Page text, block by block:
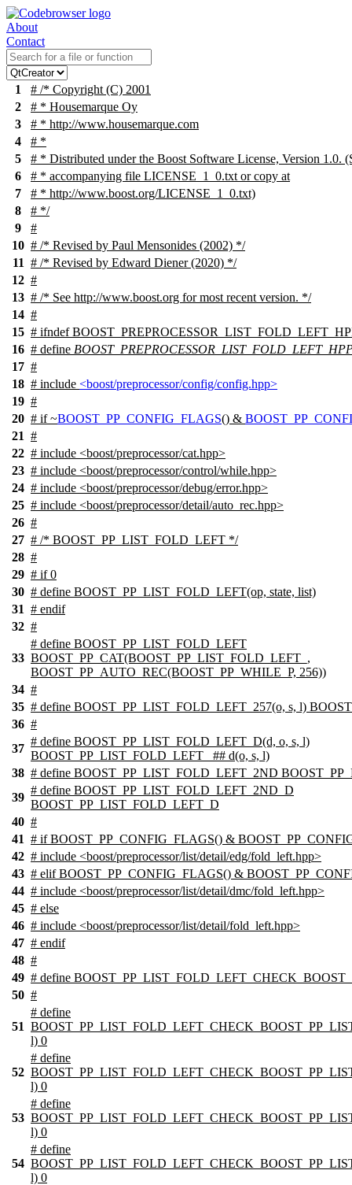
About
Contact
1
# /* Copyright (C) 2001
2
# * Housemarque Oy
3
# * http://www.housemarque.com
4
# *
5
# * Distributed under the Boost Software License, Version 1.0.
6
# * accompanying file LICENSE_1_0.txt or copy at
7
# * http://www.boost.org/LICENSE_1_0.txt)
8
# */
9
#
10 # /* Revised by Paul Mensonides (2002) */
11 # /* Revised by Edward Diener (2020) */
12 #
13 # /* See http://www.boost.org for most recent version. */
14 #
15 # ifndef
16 # define
17 #
18 # include <boost/preprocessor/config/config.hpp>
19 #
20 # if~BOOST_PP_CONFIG_FLAGS() &
21 #
22 # include <boost/preprocessor/cat.hpp>
23 # include <boost/preprocessor/control/while.hpp>
24 # include <boost/preprocessor/debug/error.hpp>
25 # include <boost/preprocessor/detail/auto_rec.hpp>
26 #
27 # /* BOOST_PP_LIST_FOLD_LEFT */
28 #
29 # if 0
30 # define BOOST_PP_LIST_FOLD_LEFT(op, state, list)
31 # endif
32 #
33
# define BOOST_PP_LIST_FOLD_LEFT
BOOST_PP_CAT(BOOST_PP_LIST_FOLD_LEFT_,
BOOST_PP_AUTO_REC(BOOST_PP_WHILE_P, 256))
34 #
35 # define BOOST_PP_LIST_FOLD_LEFT_257(o, s, l)
36 #
37
# define BOOST_PP_LIST_FOLD_LEFT_D(d, o, s, l)
BOOST_PP_LIST_FOLD_LEFT_ ## d(o, s, l)
38 # define BOOST_PP_LIST_FOLD_LEFT_2ND
39
# define BOOST_PP_LIST_FOLD_LEFT_2ND_D
BOOST_PP_LIST_FOLD_LEFT_D
40 #
41 # if BOOST_PP_CONFIG_FLAGS() &
42 # include <boost/preprocessor/list/detail/edg/fold_left.hpp>
43 # elif BOOST_PP_CONFIG_FLAGS() &
44 # include <boost/preprocessor/list/detail/dmc/fold_left.hpp>
45 # else
46 # include <boost/preprocessor/list/detail/fold_left.hpp>
47 # endif
48 #
49 # define
50 #
51
# define
l) 0
52
# define
l) 0
53
# define
l) 0
54
# define
l) 0